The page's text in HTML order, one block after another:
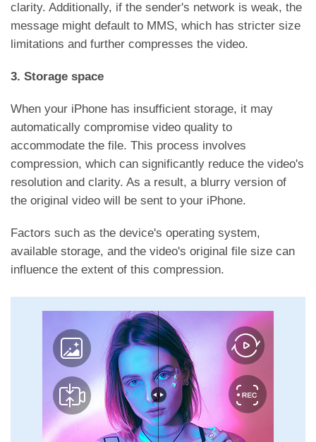
clarity. Additionally, if the sender's network is weak, the
message might default to MMS, which has stricter size
limitations and further compresses the video.
3. Storage space
When your iPhone has insufficient storage, it may
automatically compromise video quality to
accommodate the file. This process involves
compression, which can significantly reduce the video's
resolution and clarity. As a result, a blurry version of
the original video will be sent to your iPhone.
Factors such as the device's operating system,
available storage, and the video's original file size can
influence the extent of this compression.